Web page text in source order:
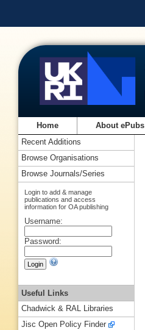
Home About ePubs
Recent Additions
Browse Organisations
Browse Journals/Series
Login to add & manage
publications and access
information for OA publishing
Username:
Password:
Useful Links
Chadwick & RAL Libraries
Jisc Open Policy Finder